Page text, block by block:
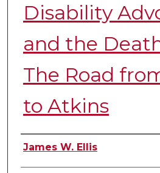
Disability
and the
The Road
to Atkins
Authors
James W. Ellis